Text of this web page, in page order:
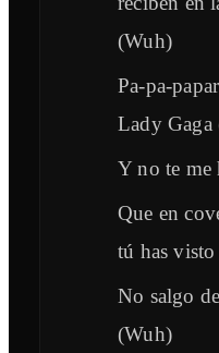
(Wuh)
Pa-pa-
Lady Gaga
Y no te me
Que en
tú has
No salgo
(Wuh)